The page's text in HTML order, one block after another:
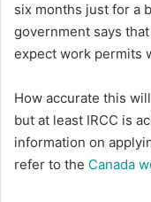
six months just for a
government says
expect work permits
How accurate this
but at least IRCC is
information on
refer to the Canada